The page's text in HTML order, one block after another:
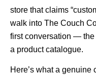
store that claims
walk into The Couch
first conversation — the
a product catalogue.
Here’s what a